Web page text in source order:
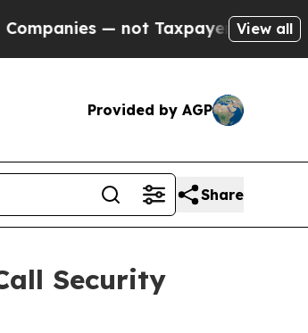
Taxpayers — the Chance to
View all
Provided by AGP
Share
Security